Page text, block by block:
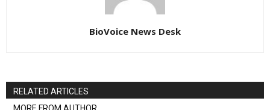
BioVoice News Desk
RELATED ARTICLES